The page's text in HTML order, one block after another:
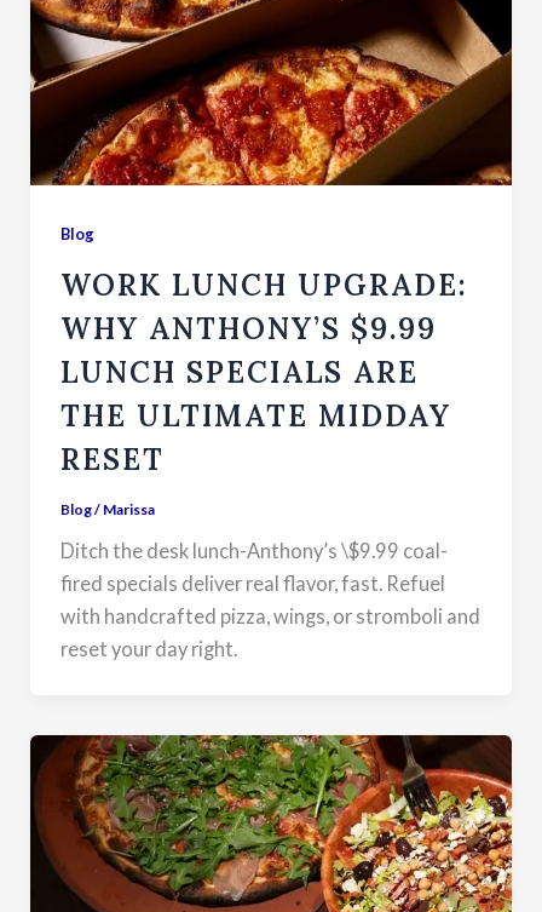
Blog
WORK LUNCH UPGRADE:
WHY ANTHONY’S $9.99
LUNCH SPECIALS ARE
THE ULTIMATE MIDDAY
RESET
Blog/ Marissa
Ditch the desk lunch-Anthony’s \$9.99 coal-
fired specials deliver real flavor, fast. Refuel
with handcrafted pizza, wings, or stromboli and
reset your day right.